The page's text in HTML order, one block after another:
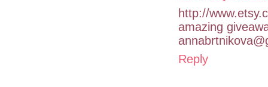
http://
amazing
Reply